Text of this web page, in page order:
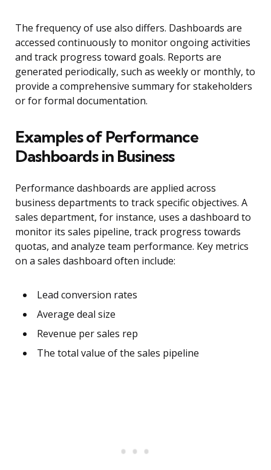
The frequency of use also differs. Dashboards are
accessed continuously to monitor ongoing activities
and track progress toward goals. Reports are
generated periodically, such as weekly or monthly, to
provide a comprehensive summary for stakeholders
or for formal documentation.
Examples of Performance
Dashboards in Business
Performance dashboards are applied across
business departments to track specific objectives. A
sales department, for instance, uses a dashboard to
monitor its sales pipeline, track progress towards
quotas, and analyze team performance. Key metrics
on a sales dashboard often include:
Lead conversion rates
Average deal size
Revenue per sales rep
The total value of the sales pipeline